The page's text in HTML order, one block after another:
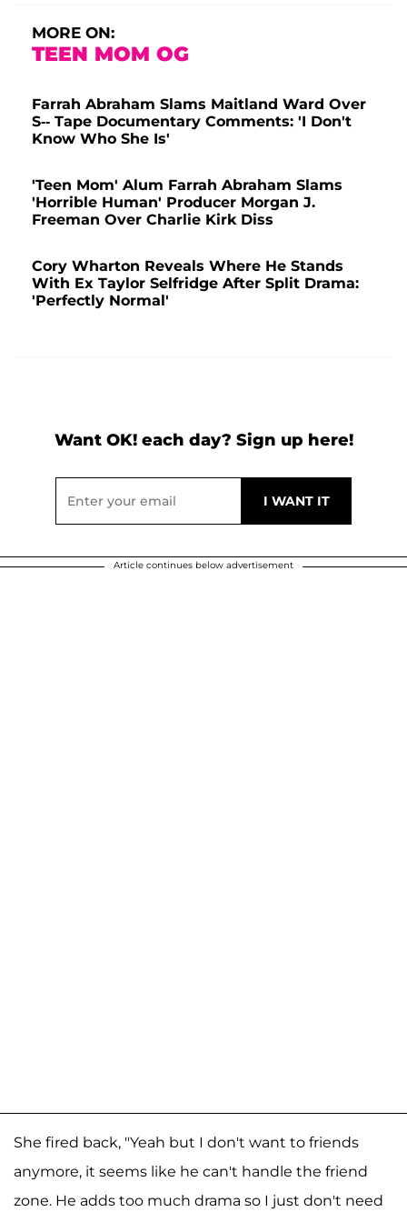
MORE ON:
TEEN MOM OG
Farrah Abraham Slams Maitland Ward Over
S-- Tape Documentary Comments: 'I Don't
Know Who She Is'
'Teen Mom' Alum Farrah Abraham Slams
'Horrible Human' Producer Morgan J.
Freeman Over Charlie Kirk Diss
Cory Wharton Reveals Where He Stands
With Ex Taylor Selfridge After Split Drama:
'Perfectly Normal'
Want OK! each day? Sign up here!
Article continues below advertisement
She fired back, "Yeah but I don't want to friends
anymore, it seems like he can't handle the friend
zone. He adds too much drama so I just don't need